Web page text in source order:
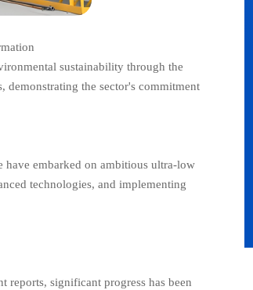
sustainability through the
demonstrating the sector's commitment
have embarked on ambitious ultra-low
technologies, and implementing
reports, significant progress has been